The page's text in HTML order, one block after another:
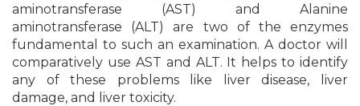
aminotransferase (AST) and Alanine
aminotransferase (ALT) are two of the enzymes
fundamental to such an examination. A doctor will
comparatively use AST and ALT. It helps to identify
any of these problems like liver disease, liver
damage, and liver toxicity.